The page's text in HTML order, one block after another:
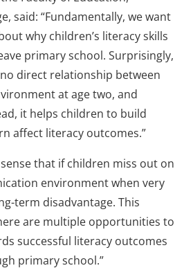
said: “Fundamentally, we want
why children’s literacy skills
primary school. Surprisingly,
direct relationship between
at age two, and
it helps children to build
affect literacy outcomes.”
that if children miss out on
environment when very
term disadvantage. This
are multiple opportunities to
successful literacy outcomes
primary school.”